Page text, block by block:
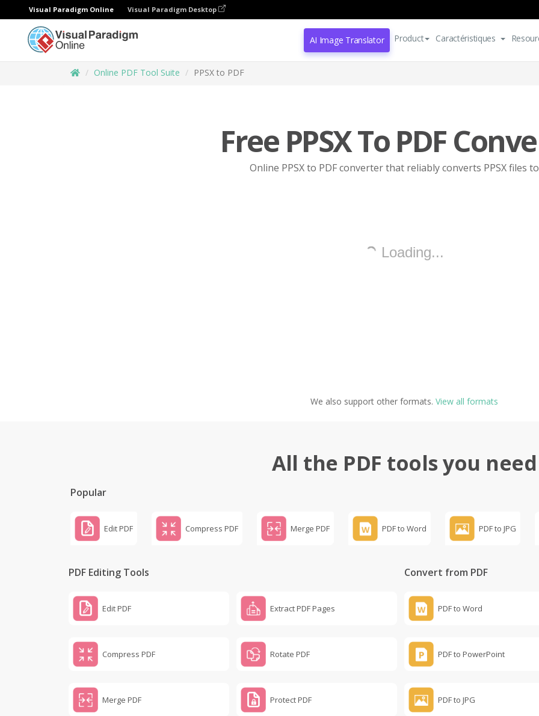
Visual Paradigm Online Visual Paradigm Desktop
AI Image Translator Product Caractéristiques
Online PDF Tool Suite PPSX to PDF
Free PPSX To PDF
Online PPSX to PDF converter that reliably converts PPSX files
We also support other formats. View all formats
All the PDF tools you need
Popular
Edit PDF Compress PDF Merge PDF PDF to Word PDF to JPG
PDF Editing Tools
Edit PDF
Compress PDF
Merge PDF
Extract PDF Pages
Rotate PDF
Protect PDF
Convert from PDF
PDF to Word
PDF to PowerPoint
PDF to JPG